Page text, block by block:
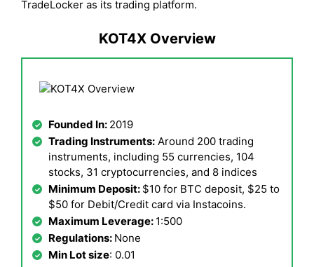
TradeLocker as its trading platform.
KOT4X Overview
Founded In: 2019
Trading Instruments: Around 200 trading
instruments, including 55 currencies, 104
stocks, 31 cryptocurrencies, and 8 indices
Minimum Deposit: $10 for BTC deposit, $25 to
$50 for Debit/Credit card via Instacoins.
Maximum Leverage: 1:500
Regulations: None
Min Lot size: 0.01